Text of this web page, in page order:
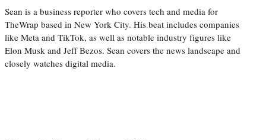
Sean is a business reporter who covers tech and media for
TheWrap based in New York City. His beat includes companies
like Meta and TikTok, as well as notable industry figures like
Elon Musk and Jeff Bezos. Sean covers the news landscape and
closely watches digital media.